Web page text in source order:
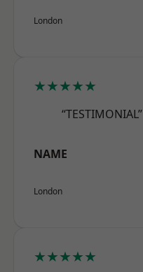
London
★★★★★
“TESTIMONIAL”
NAME
London
★★★★★